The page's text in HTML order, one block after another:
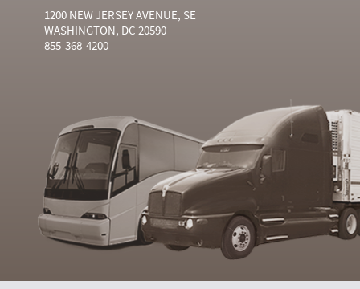
1200 NEW JERSEY AVENUE, SE
WASHINGTON, DC 20590
855-368-4200